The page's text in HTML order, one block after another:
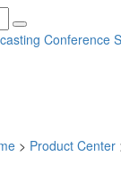
Conference
> Product Center